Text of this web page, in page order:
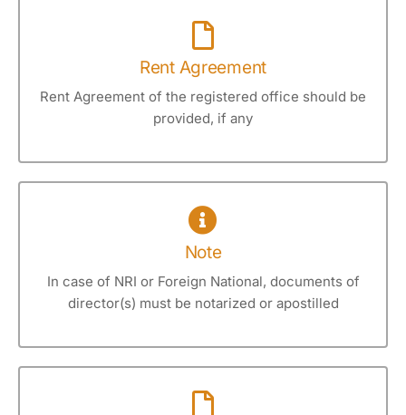
Rent Agreement
Rent Agreement of the registered office should be
provided, if any
Note
In case of NRI or Foreign National, documents of
director(s) must be notarized or apostilled